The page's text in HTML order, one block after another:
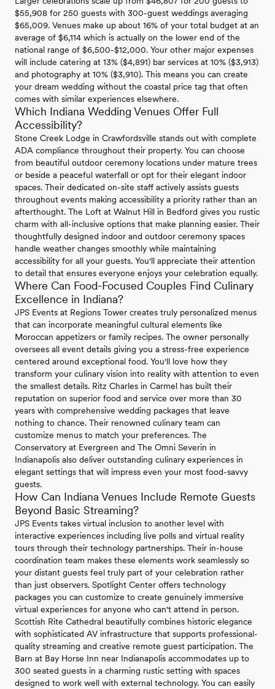
$55,908 for 250 guests with 300-guest weddings averaging
$65,009. Venues make up about 16% of your total budget at an
average of $6,114 which is actually on the lower end of the
national range of $6,500-$12,000. Your other major expenses
will include catering at 13% ($4,891) bar services at 10% ($3,913)
and photography at 10% ($3,910). This means you can create
your dream wedding without the coastal price tag that often
comes with similar experiences elsewhere.
Which Indiana Wedding Venues Offer Full
Accessibility?
Stone Creek Lodge in Crawfordsville stands out with complete
ADA compliance throughout their property. You can choose
from beautiful outdoor ceremony locations under mature trees
or beside a peaceful waterfall or opt for their elegant indoor
spaces. Their dedicated on-site staff actively assists guests
throughout events making accessibility a priority rather than an
afterthought. The Loft at Walnut Hill in Bedford gives you rustic
charm with all-inclusive options that make planning easier. Their
thoughtfully designed indoor and outdoor ceremony spaces
handle weather changes smoothly while maintaining
accessibility for all your guests. You'll appreciate their attention
to detail that ensures everyone enjoys your celebration equally.
Where Can Food-Focused Couples Find Culinary
Excellence in Indiana?
JPS Events at Regions Tower creates truly personalized menus
that can incorporate meaningful cultural elements like
Moroccan appetizers or family recipes. The owner personally
oversees all event details giving you a stress-free experience
centered around exceptional food. You'll love how they
transform your culinary vision into reality with attention to even
the smallest details. Ritz Charles in Carmel has built their
reputation on superior food and service over more than 30
years with comprehensive wedding packages that leave
nothing to chance. Their renowned culinary team can
customize menus to match your preferences. The
Conservatory at Evergreen and The Omni Severin in
Indianapolis also deliver outstanding culinary experiences in
elegant settings that will impress even your most food-savvy
guests.
How Can Indiana Venues Include Remote Guests
Beyond Basic Streaming?
JPS Events takes virtual inclusion to another level with
interactive experiences including live polls and virtual reality
tours through their technology partnerships. Their in-house
coordination team makes these elements work seamlessly so
your distant guests feel truly part of your celebration rather
than just observers. Spotlight Center offers technology
packages you can customize to create genuinely immersive
virtual experiences for anyone who can't attend in person.
Scottish Rite Cathedral beautifully combines historic elegance
with sophisticated AV infrastructure that supports professional-
quality streaming and creative remote guest participation. The
Barn at Bay Horse Inn near Indianapolis accommodates up to
300 seated guests in a charming rustic setting with spaces
designed to work well with external technology. You can easily